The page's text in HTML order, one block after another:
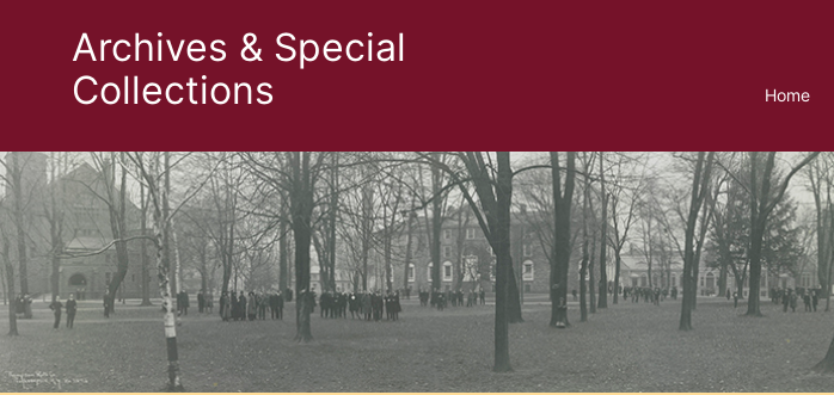
Archives & Special
Collections
Home